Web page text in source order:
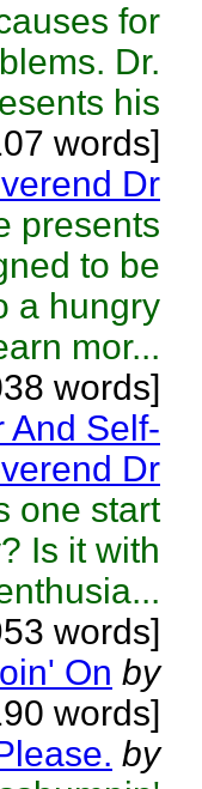
for
Dr.
his
words]
Dr
presents
to be
a hungry
mor...
words]
And Self-
Dr
one start
Is it with
words]
On by
words]
by